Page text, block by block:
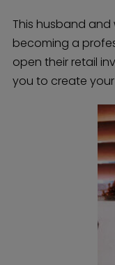
This husband and
becoming a
open their retail
you to create